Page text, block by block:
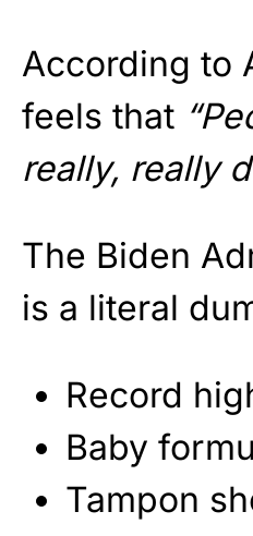
According to
feels that
really, really
The Biden
is a literal
Record
Baby
Tampon